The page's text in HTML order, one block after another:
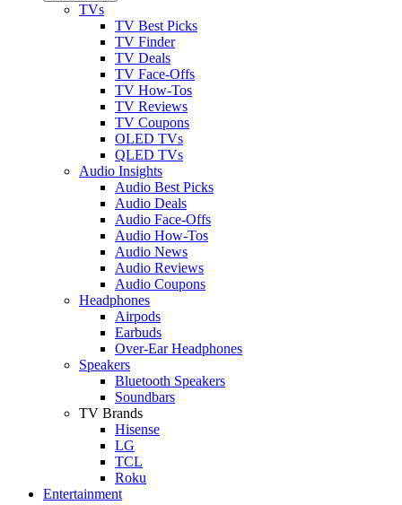
TVs
TV Best Picks
TV Finder
TV Deals
TV Face-Offs
TV How-Tos
TV Reviews
TV Coupons
OLED TVs
QLED TVs
Audio Insights
Audio Best Picks
Audio Deals
Audio Face-Offs
Audio How-Tos
Audio News
Audio Reviews
Audio Coupons
Headphones
Airpods
Earbuds
Over-Ear Headphones
Speakers
Bluetooth Speakers
Soundbars
TV Brands
Hisense
LG
TCL
Roku
Entertainment